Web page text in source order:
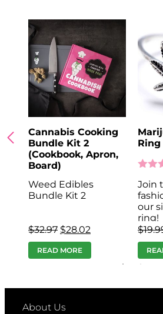
Cannabis Cooking
Bundle Kit 2
(Cookbook, Apron,
Board)
Weed Edibles
Bundle Kit 2
$32.97 $28.02
READ MORE
Ring
Join
our
ring!
$
About Us